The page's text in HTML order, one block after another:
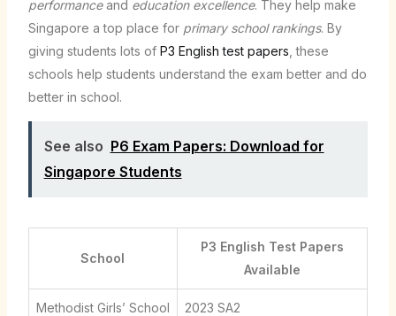
performanceand education excellence. They help make
Singapore a top place for primary school rankings. By
giving students lots of P3 English test papers , these
schools help students understand the exam better and do
better in school.
See also P6 Exam Papers: Download for
Singapore Students
School
P3 English Test Papers
Available
Methodist Girls’ School 2023 SA2